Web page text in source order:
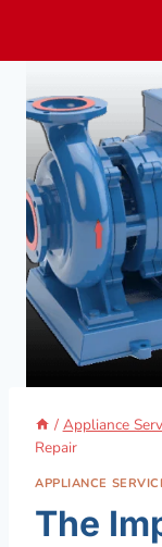
content
/ Appliance
Repair
APPLIANCE
The